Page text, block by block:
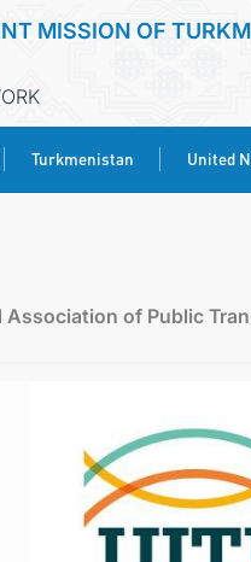
MISSION OF
Turkmenistan United
of Public